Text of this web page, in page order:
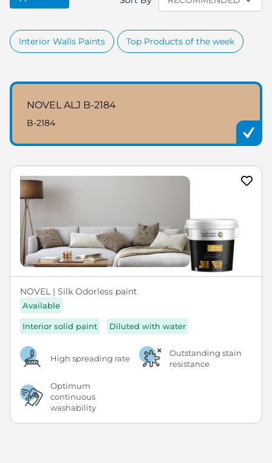
Interior Walls Paints Top Products of the week
NOVEL ALJ B-2184
B-2184
NOVEL | Silk Odorless paint
Available
Interior solid paint Diluted with water
High spreading rate
Outstanding stain
resistance
Optimum
continuous
washability